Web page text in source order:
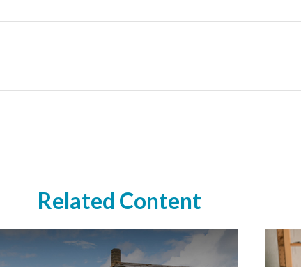
Related Content